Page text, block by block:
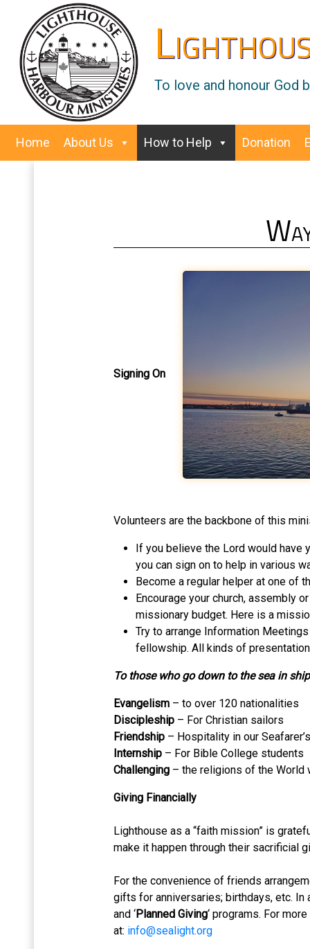
To love and honour God
Home About Us How to Help Donation
Signing On
Volunteers are the backbone of this
If you believe the Lord would have
you can sign on to help in various
Become a regular helper at one of
Encourage your church, assembly
missionary budget. Here is a
Try to arrange Information
fellowship. All kinds of
To those who go down to the sea in
Evangelism – to over 120 nationalities
Discipleship – For Christian sailors
Friendship – Hospitality in our
Internship – For Bible College students
Challenging – the religions of the World
Giving Financially
Lighthouse as a “faith mission” is
make it happen through their sacrificial
For the convenience of friends
gifts for anniversaries; birthdays, etc. In
and ‘Planned Giving‘ programs. For
at: info@sealight.org